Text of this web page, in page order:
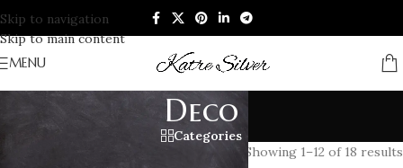
Skip to navigation
Skip to main content
MENU
Deco
Categories
Showing 1–12 of 18 results